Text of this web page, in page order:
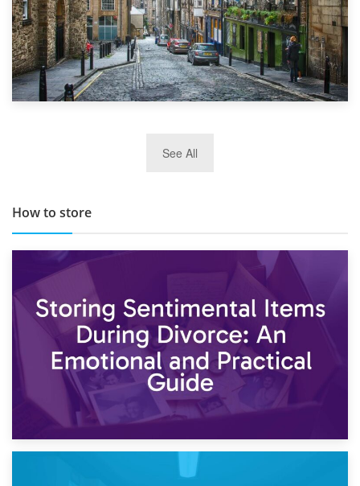
TOP 10 Storage Companies in Scotland 2019
See All
How to store
2nd May 2026